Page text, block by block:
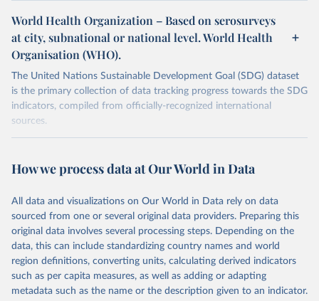
World Health Organization – Based on serosurveys
at city, subnational or national level. World Health
Organisation (WHO).
The United Nations Sustainable Development Goal (SDG) dataset
is the primary collection of data tracking progress towards the SDG
indicators, compiled from officially-recognized international
sources.
October 29, 2025
https://unstats.un.org/sdgs/dataportal
This is the citation of the original data obtained from the source,
prior to any processing or adaptation by Our World in Data. To cite
data downloaded from this page, please use the suggested citation
given in Reuse This Work below.
World Health Organization via UN SDG Indicators
Database ( https://unstats.un.org/sdgs/dataportal ),
How we process data at Our World in Data
All data and visualizations on Our World in Data rely on data
sourced from one or several original data providers. Preparing this
original data involves several processing steps. Depending on the
data, this can include standardizing country names and world
region definitions, converting units, calculating derived indicators
such as per capita measures, as well as adding or adapting
metadata such as the name or the description given to an indicator.